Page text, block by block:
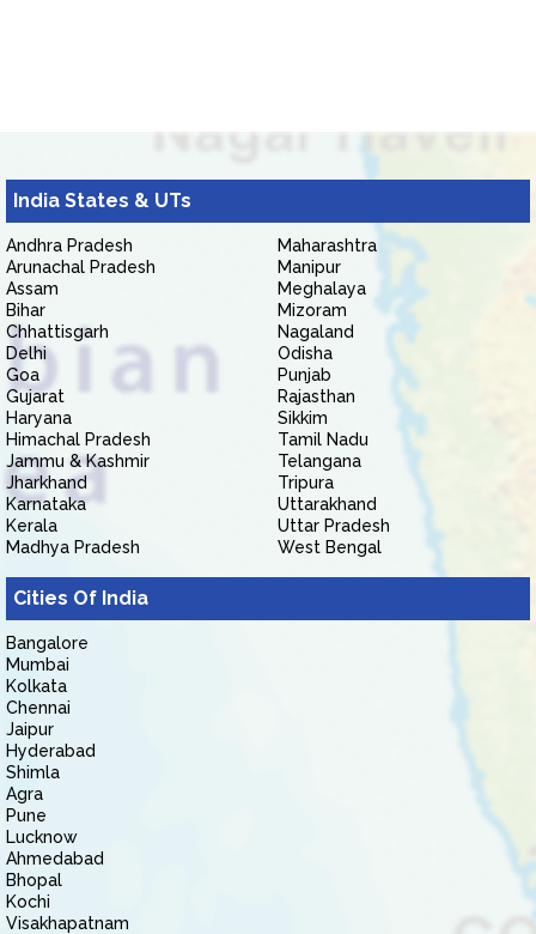
India States & UTs
Andhra Pradesh
Arunachal Pradesh
Assam
Bihar
Chhattisgarh
Delhi
Goa
Gujarat
Haryana
Himachal Pradesh
Jammu & Kashmir
Jharkhand
Karnataka
Kerala
Madhya Pradesh
Maharashtra
Manipur
Meghalaya
Mizoram
Nagaland
Odisha
Punjab
Rajasthan
Sikkim
Tamil Nadu
Telangana
Tripura
Uttarakhand
Uttar Pradesh
West Bengal
Cities Of India
Bangalore
Mumbai
Kolkata
Chennai
Jaipur
Hyderabad
Shimla
Agra
Pune
Lucknow
Ahmedabad
Bhopal
Kochi
Visakhapatnam